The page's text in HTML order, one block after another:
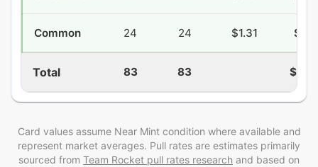
Common 24 24 $1.31
Total 83 83
Card values assume Near Mint condition where available and
represent market averages. Pull rates are estimates primarily
sourced from Team Rocket pull rates research and based on